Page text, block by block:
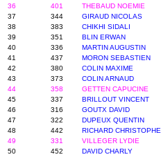
36
401 THEBAUD NOEMIE
37
344 GIRAUD NICOLAS
38
383 CHIKHI SIDALI
39
351 BLIN ERWAN
40
336 MARTIN AUGUSTIN
41
437 MORON SEBASTIEN
42
380 COLIN MAXIME
43
373 COLIN ARNAUD
44
358 GETTEN CAPUCINE
45
337 BRILLOUT VINCENT
46
316 GOUTX DAVID
47
322 DUPEUX QUENTIN
48
442 RICHARD CHRISTOPHE
49
331 VILLEGER LYDIE
50
452 DAVID CHARLY